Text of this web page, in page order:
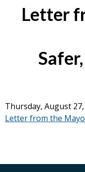
Letter
Thursday, August
Letter from the